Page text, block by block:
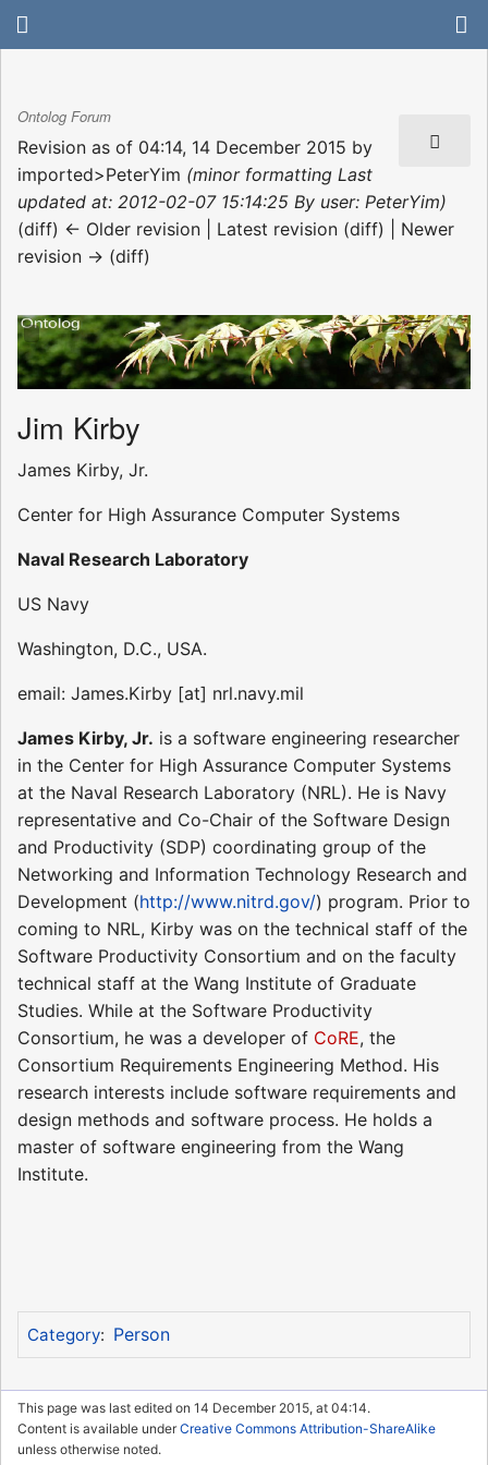
Ontolog Forum
Revision as of 04:14, 14 December 2015 by
imported>PeterYim (minor formatting Last
updated at: 2012-02-07 15:14:25 By user: PeterYim)
(diff) ← Older revision | Latest revision (diff) | Newer
revision → (diff)
Jim Kirby
James Kirby, Jr.
Center for High Assurance Computer Systems
Naval Research Laboratory
US Navy
Washington, D.C., USA.
email: James.Kirby [at] nrl.navy.mil
James Kirby, Jr. is a software engineering researcher
in the Center for High Assurance Computer Systems
at the Naval Research Laboratory (NRL). He is Navy
representative and Co-Chair of the Software Design
and Productivity (SDP) coordinating group of the
Networking and Information Technology Research and
Development (http://www.nitrd.gov/) program. Prior to
coming to NRL, Kirby was on the technical staff of the
Software Productivity Consortium and on the faculty
technical staff at the Wang Institute of Graduate
Studies. While at the Software Productivity
Consortium, he was a developer of CoRE, the
Consortium Requirements Engineering Method. His
research interests include software requirements and
design methods and software process. He holds a
master of software engineering from the Wang
Institute.
Category: Person
This page was last edited on 14 December 2015, at 04:14.
Content is available underCreative Commons Attribution-ShareAlike
unless otherwise noted.